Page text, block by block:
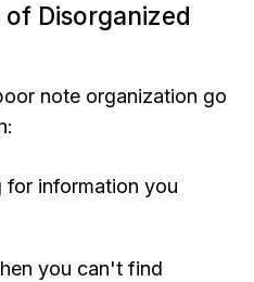
Disorganized
note organization go
for information you
you can't find